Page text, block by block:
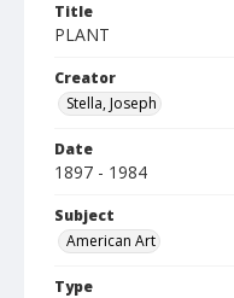
Title
PLANT
Creator
Stella, Joseph
Date
1897 - 1984
Subject
American Art
Type